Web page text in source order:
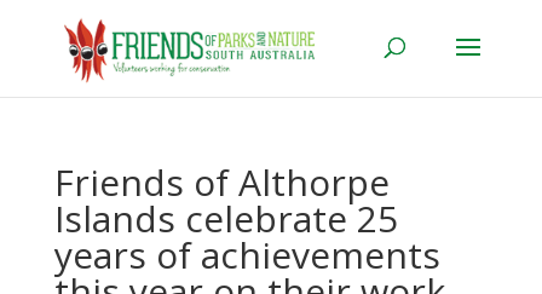
Friends of Althorpe
Islands celebrate 25
years of achievements